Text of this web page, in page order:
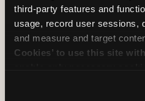
third-party features and
usage, record user sessions,
and measure and target
Cookies’ to use this site